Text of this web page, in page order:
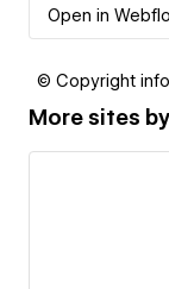
Open in
© Copyright info
More sites by